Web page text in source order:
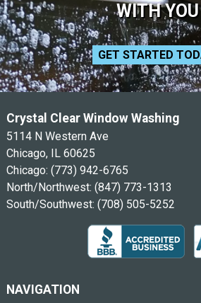
WITH YOU
GET STARTED
Crystal Clear Window Washing
5114 N Western Ave
Chicago, IL 60625
Chicago: (773) 942-6765
North/Northwest: (847) 773-1313
South/Southwest: (708) 505-5252
NAVIGATION